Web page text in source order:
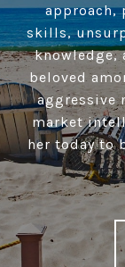
approach,
skills,
knowledge,
beloved
aggressive
market
her today to